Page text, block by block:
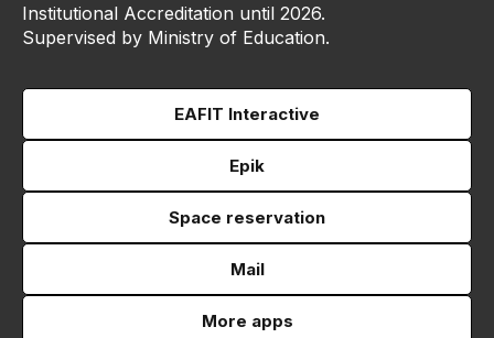
Institutional Accreditation until 2026.
Supervised by Ministry of Education.
EAFIT Interactive
Epik
Space reservation
Mail
More apps